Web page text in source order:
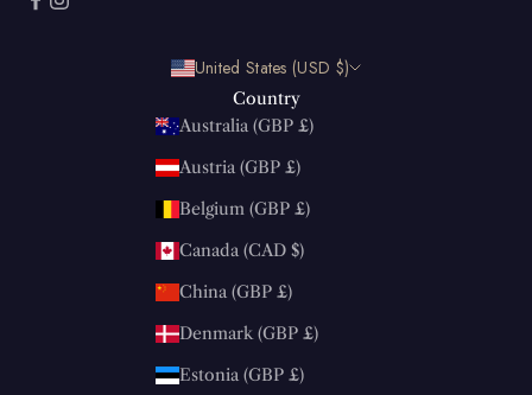
United States (USD $)
Country
Australia (GBP £)
Austria (GBP £)
Belgium (GBP £)
Canada (CAD $)
China (GBP £)
Denmark (GBP £)
Estonia (GBP £)